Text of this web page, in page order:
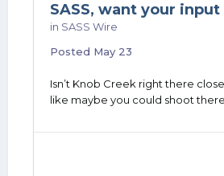
SASS, want your input
in SASS Wire
Posted May 23
Isn’t Knob Creek right there
like maybe you could shoot